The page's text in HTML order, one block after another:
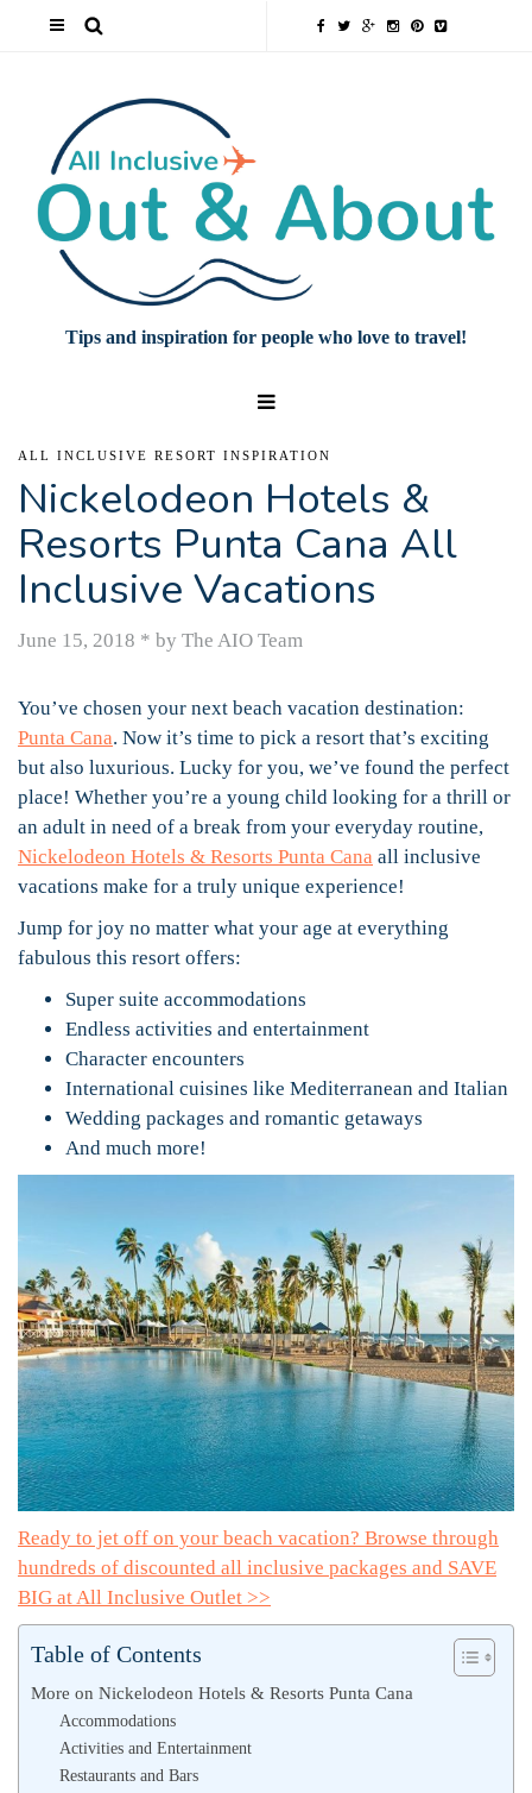
Tips and inspiration for people who love to travel!
ALL INCLUSIVE RESORT INSPIRATION
Nickelodeon Hotels &
Resorts Punta Cana All
Inclusive Vacations
June 15, 2018 * by The AIO Team
You’ve chosen your next beach vacation destination:
Punta Cana. Now it’s time to pick a resort that’s exciting
but also luxurious. Lucky for you, we’ve found the perfect
place! Whether you’re a young child looking for a thrill or
an adult in need of a break from your everyday routine,
Nickelodeon Hotels & Resorts Punta Cana all inclusive
vacations make for a truly unique experience!
Jump for joy no matter what your age at everything
fabulous this resort offers:
Super suite accommodations
Endless activities and entertainment
Character encounters
International cuisines like Mediterranean and Italian
Wedding packages and romantic getaways
And much more!
Ready to jet off on your beach vacation? Browse through
hundreds of discounted all inclusive packages and SAVE
BIG at All Inclusive Outlet >>
Table of Contents
More on Nickelodeon Hotels & Resorts Punta Cana
Accommodations
Activities and Entertainment
Restaurants and Bars